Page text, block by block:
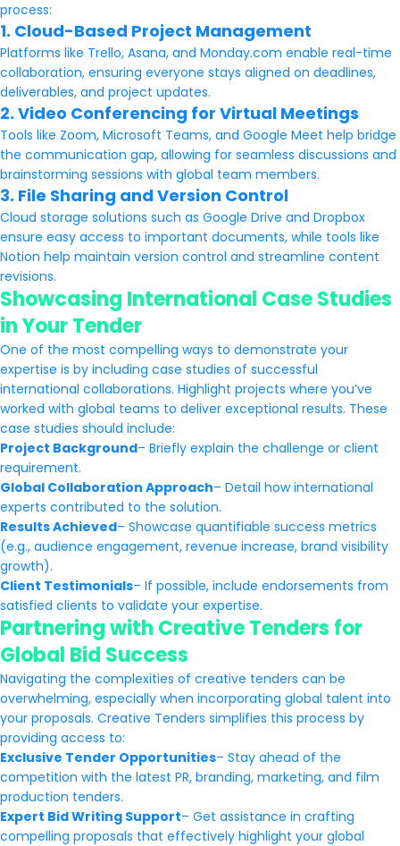
process:
1. Cloud-Based Project Management
Platforms like Trello, Asana, and Monday.com enable real-time
collaboration, ensuring everyone stays aligned on deadlines,
deliverables, and project updates.
2. Video Conferencing for Virtual Meetings
Tools like Zoom, Microsoft Teams, and Google Meet help bridge
the communication gap, allowing for seamless discussions and
brainstorming sessions with global team members.
3. File Sharing and Version Control
Cloud storage solutions such as Google Drive and Dropbox
ensure easy access to important documents, while tools like
Notion help maintain version control and streamline content
revisions.
Showcasing International Case Studies
in Your Tender
One of the most compelling ways to demonstrate your
expertise is by including case studies of successful
international collaborations. Highlight projects where you’ve
worked with global teams to deliver exceptional results. These
case studies should include:
Project Background– Briefly explain the challenge or client
requirement.
Global Collaboration Approach– Detail how international
experts contributed to the solution.
Results Achieved– Showcase quantifiable success metrics
(e.g., audience engagement, revenue increase, brand visibility
growth).
Client Testimonials– If possible, include endorsements from
satisfied clients to validate your expertise.
Partnering with Creative Tenders for
Global Bid Success
Navigating the complexities of creative tenders can be
overwhelming, especially when incorporating global talent into
your proposals. Creative Tenders simplifies this process by
providing access to:
Exclusive Tender Opportunities– Stay ahead of the
competition with the latest PR, branding, marketing, and film
production tenders.
Expert Bid Writing Support– Get assistance in crafting
compelling proposals that effectively highlight your global